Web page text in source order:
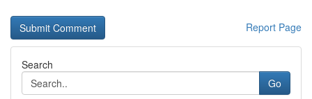
Report Page
Search
Go